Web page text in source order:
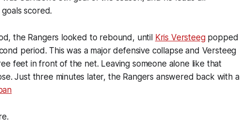
scored.
the Rangers looked to rebound, until Kris Versteegpopped
period. This was a major defensive collapse and Versteeg
feet in front of the net. Leaving someone alone like that
Just three minutes later, the Rangers answered back with a